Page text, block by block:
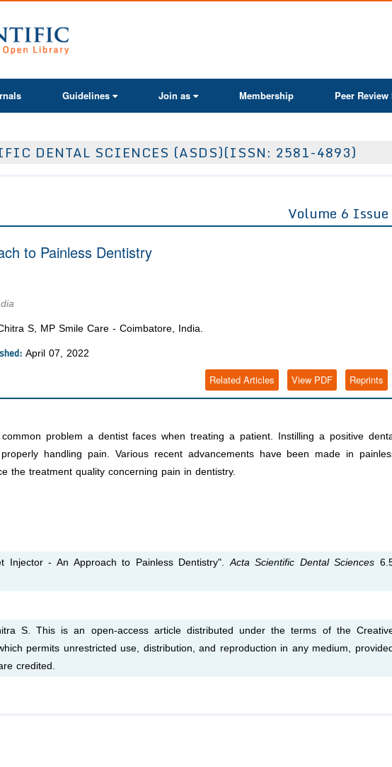
Guidelines Join as Membership Peer Review
DENTAL SCIENCES (ASDS)(ISSN: 2581-4893)
Volume 6 Issue
to Painless Dentistry
S, MP Smile Care - Coimbatore, India.
April 07, 2022
Reprints
View PDF
Related Articles
problem a dentist faces when treating a patient. Instilling a positive
handling pain. Various recent advancements have been made in
the treatment quality concerning pain in dentistry.
Injector - An Approach to Painless Dentistry".Acta Scientific Dental Sciences
S. This is an open-access article distributed under the terms of the
permits unrestricted use, distribution, and reproduction in any medium, provided
credited.